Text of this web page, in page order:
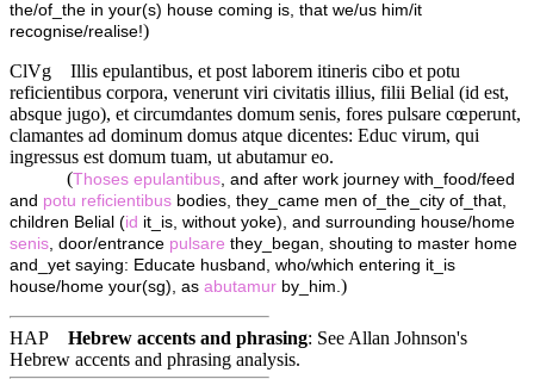
the/of_the in your(s) house coming is, that we/us him/it
recognise/realise!)
ClVg
Illis epulantibus, et post laborem itineris cibo et potu
reficientibus corpora, venerunt viri civitatis illius, filii Belial (id est,
absque jugo), et circumdantes domum senis, fores pulsare cœperunt,
clamantes ad dominum domus atque dicentes: Educ virum, qui
ingressus est domum tuam, ut abutamur eo.
(Thoses epulantibus, and after work journey with_food/feed
and potu reficientibus bodies, they_came men of_the_city of_that,
children Belial (id it_is, without yoke), and surrounding house/home
senis, door/entrance pulsare they_began, shouting to master home
and_yet saying: Educate husband, who/which entering it_is
house/home your(sg), as abutamur by_him.)
HAP Hebrew accents and phrasing: See Allan Johnson's
Hebrew accents and phrasing analysis.